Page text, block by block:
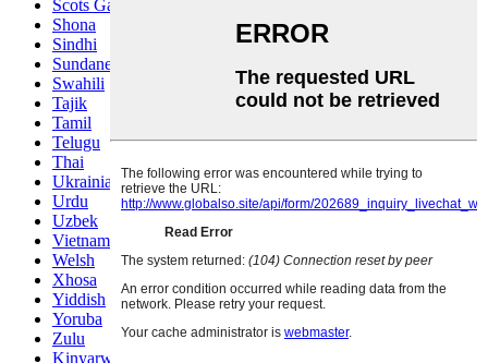
Scots Gaelic
Shona
Sindhi
Sundanese
Swahili
Tajik
Tamil
Telugu
Thai
Ukrainian
Urdu
Uzbek
Vietnamese
Welsh
Xhosa
Yiddish
Yoruba
Zulu
Kinyarwanda